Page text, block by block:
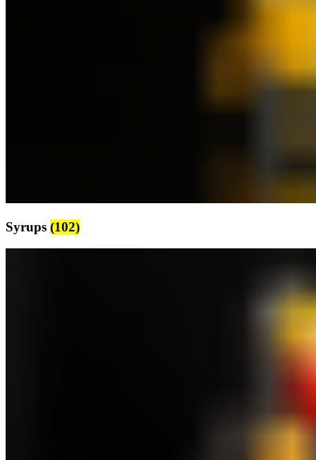
Syrups (102)